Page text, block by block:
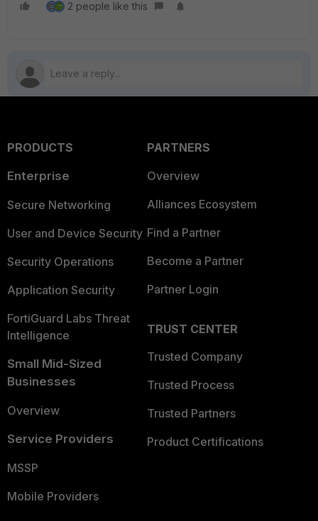
2 people like this
PRODUCTS
Enterprise
Secure Networking
User and Device Security
Security Operations
Application Security
FortiGuard Labs Threat
Intelligence
Small Mid-Sized
Businesses
Overview
Service Providers
MSSP
Mobile Providers
PARTNERS
Overview
Alliances Ecosystem
Find a Partner
Become a Partner
Partner Login
TRUST CENTER
Trusted Company
Trusted Process
Trusted Partners
Product Certifications